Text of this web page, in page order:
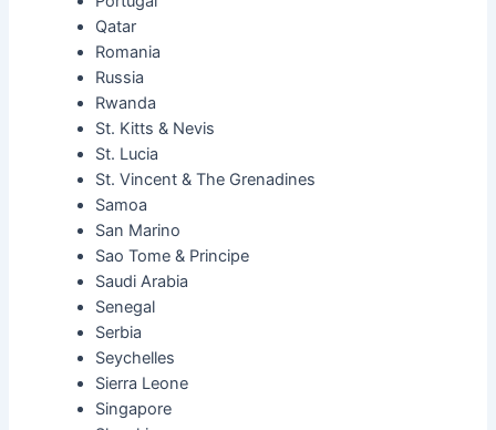
Qatar
Romania
Russia
Rwanda
St. Kitts & Nevis
St. Lucia
St. Vincent & The Grenadines
Samoa
San Marino
Sao Tome & Principe
Saudi Arabia
Senegal
Serbia
Seychelles
Sierra Leone
Singapore